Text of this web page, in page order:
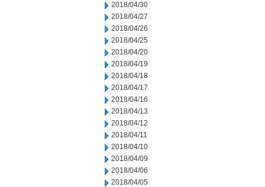
2018/04/30
2018/04/27
2018/04/26
2018/04/25
2018/04/20
2018/04/19
2018/04/18
2018/04/17
2018/04/16
2018/04/13
2018/04/12
2018/04/11
2018/04/10
2018/04/09
2018/04/06
2018/04/05